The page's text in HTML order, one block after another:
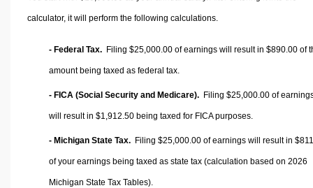
calculator, it will perform the following calculations.
- Federal Tax. Filing $25,000.00 of earnings will result in $890.00 of
amount being taxed as federal tax.
- FICA (Social Security and Medicare). Filing $25,000.00 of
will result in $1,912.50 being taxed for FICA purposes.
- Michigan State Tax. Filing $25,000.00 of earnings will result in
of your earnings being taxed as state tax (calculation based on 2026
Michigan State Tax Tables).